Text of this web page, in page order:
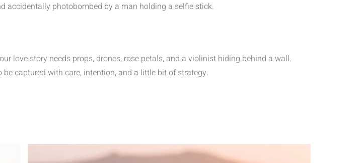
accidentally photobombed by a man holding a selfie stick.
love story needs props, drones, rose petals, and a violinist hiding behind a wall.
captured with care, intention, and a little bit of strategy.